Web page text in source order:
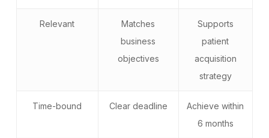
Relevant
Matches
business
objectives
Supports
patient
acquisition
strategy
Time-bound Clear deadline
Achieve within
6 months